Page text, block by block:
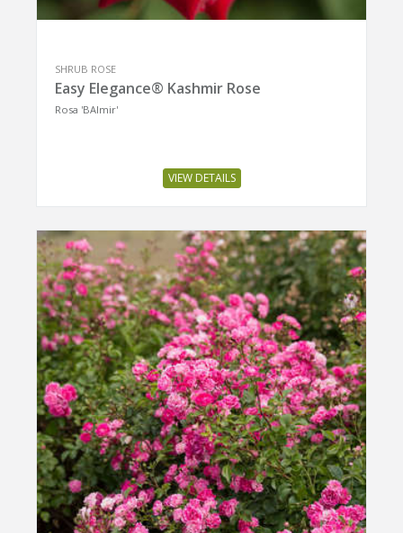
SHRUB ROSE
Easy Elegance® Kashmir Rose
Rosa 'BAImir'
VIEW DETAILS